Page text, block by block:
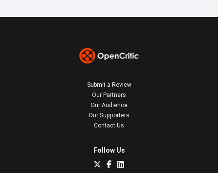
Submit a Review
Our Partners
Our Audience
Our Supporters
Contact Us
Follow Us